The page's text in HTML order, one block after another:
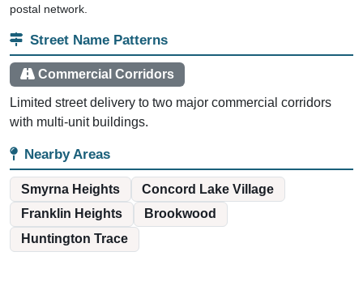
postal network.
Street Name Patterns
Commercial Corridors
Limited street delivery to two major commercial corridors
with multi-unit buildings.
Nearby Areas
Smyrna Heights
Concord Lake Village
Franklin Heights
Brookwood
Huntington Trace